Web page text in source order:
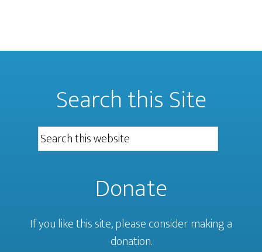
Search this Site
Donate
If you like this site, please consider making a
donation.